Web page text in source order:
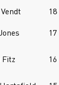
18
17
16